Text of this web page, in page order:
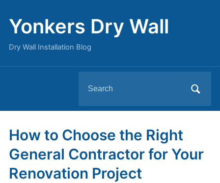
Yonkers Dry Wall
Dry Wall Installation Blog
for:
How to Choose the Right
General Contractor for Your
Renovation Project